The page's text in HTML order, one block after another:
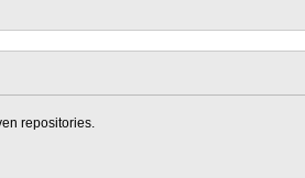
repositories.